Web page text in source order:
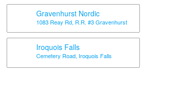
Gravenhurst Nordic
1083 Reay Rd, R.R. #3 Gravenhurst
Iroquois Falls
Cemetery Road, Iroquois Falls